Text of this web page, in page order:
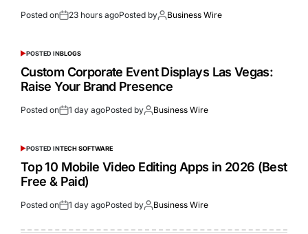
Posted on 23 hours agoPosted by Business Wire
POSTED INBLOGS
Custom Corporate Event Displays Las Vegas:
Raise Your Brand Presence
Posted on 1 day agoPosted by Business Wire
POSTED INTECH SOFTWARE
Top 10 Mobile Video Editing Apps in 2026 (Best
Free & Paid)
Posted on 1 day agoPosted by Business Wire